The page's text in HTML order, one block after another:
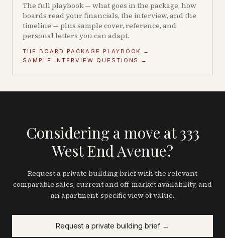
The full playbook — what goes in the package, how
boards read your financials, the interview, and the
timeline — plus sample cover, reference, and
personal letters you can adapt.
THE BOARD PACKAGE PLAYBOOK →
SAMPLE INTERVIEW QUESTIONS →
Considering a move at 333
West End Avenue?
Request a private building brief with the relevant
comparable sales, current and off-market availability, and
an apartment-specific view of value.
Request a private building brief →